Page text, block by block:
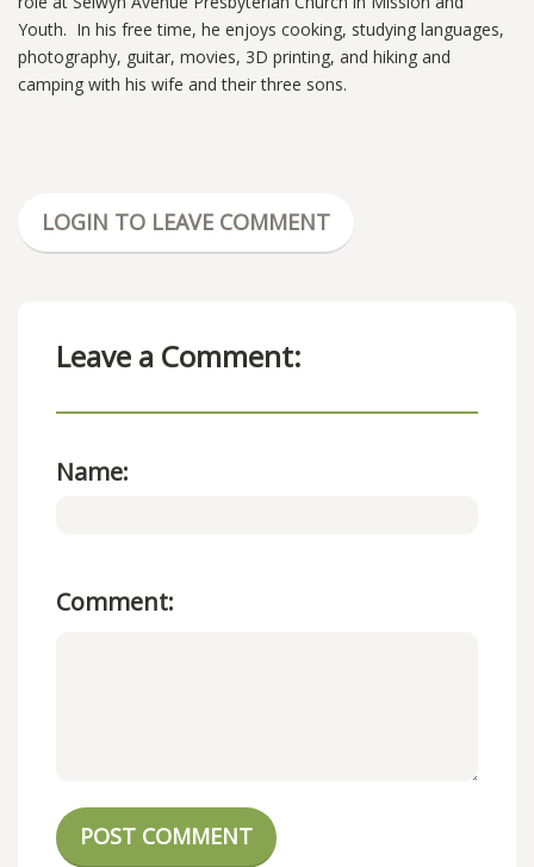
Youth. In his free time, he enjoys cooking, studying languages,
photography, guitar, movies, 3D printing, and hiking and
camping with his wife and their three sons.
LOGIN TO LEAVE COMMENT
Leave a Comment:
Name:
Comment:
POST COMMENT